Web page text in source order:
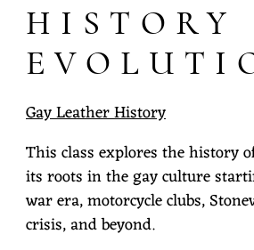
HISTORY
Gay Leather History
This class explores the history
its roots in the gay culture
war era, motorcycle clubs,
crisis, and beyond.